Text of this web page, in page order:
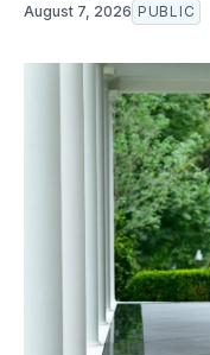
August 7, 2026 PUBLIC